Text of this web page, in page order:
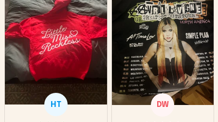
HT DW